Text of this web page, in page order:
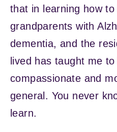
that in learning how
grandparents with
dementia, and the
lived has taught me
compassionate and
general. You never
learn.